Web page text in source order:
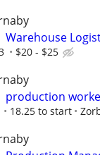
Warehouse
$20 - $25
production
18.25 to start